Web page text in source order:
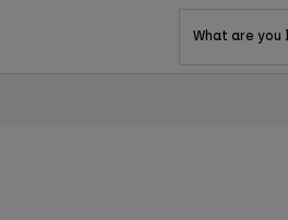
What are you